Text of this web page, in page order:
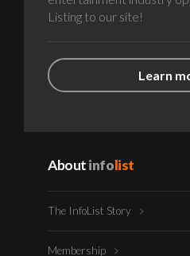
Listing to our site!
Learn
Aboutinfolist
The InfoList Story
Membership